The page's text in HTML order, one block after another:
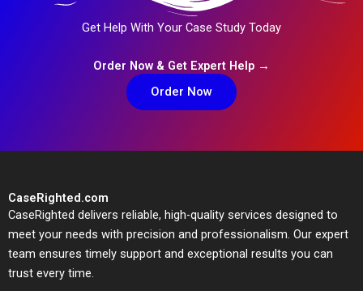
Get Help With Your Case Study Today
Order Now & Get Expert Help →
Order Now
CaseRighted.com
CaseRighted delivers reliable, high-quality services designed to
meet your needs with precision and professionalism. Our expert
team ensures timely support and exceptional results you can
trust every time.